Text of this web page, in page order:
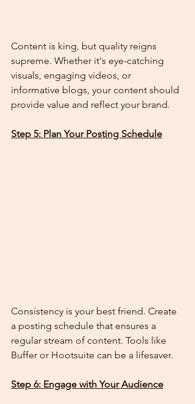
Content is king, but quality reigns
supreme. Whether it's eye-catching
visuals, engaging videos, or
informative blogs, your content should
provide value and reflect your brand.
Step 5: Plan Your Posting Schedule
Consistency is your best friend. Create
a posting schedule that ensures a
regular stream of content. Tools like
Buffer or Hootsuite can be a lifesaver.
Step 6: Engage with Your Audience